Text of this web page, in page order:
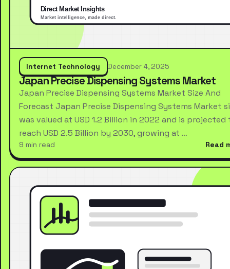
Internet Technology December 4, 2025
Japan Precise Dispensing Systems Market
Japan Precise Dispensing Systems Market Size And
Forecast Japan Precise Dispensing Systems Market
was valued at USD 1.2 Billion in 2022 and is projected
reach USD 2.5 Billion by 2030, growing at …
9 min read Read